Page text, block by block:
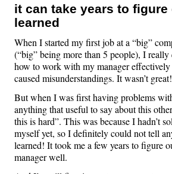
it can take years to figure
learned
When I started my first job at a “big”
(“big” being more than 5 people), I really
how to work with my manager effectively
caused misunderstandings. It wasn’t great!
But when I was first having problems
anything that useful to say about this
this is hard”. This was because I hadn’t
myself yet, so I definitely could not tell
learned! It took me a few years to figure
manager well.